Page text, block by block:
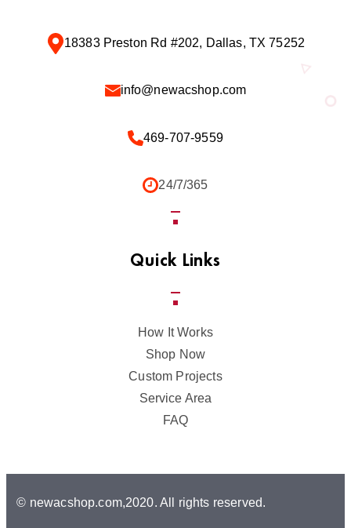
18383 Preston Rd #202, Dallas, TX 75252
info@newacshop.com
469-707-9559
24/7/365
Quick Links
How It Works
Shop Now
Custom Projects
Service Area
FAQ
© newacshop.com,2020. All rights reserved.